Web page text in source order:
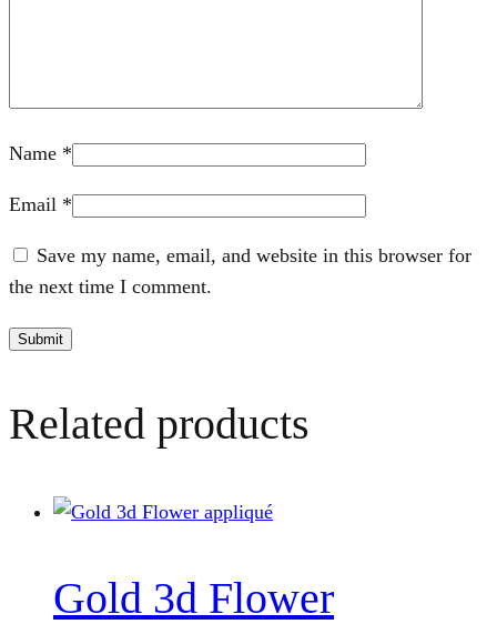
Name *
Email *
Save my name, email, and website in this browser for
the next time I comment.
Related products
Gold 3d Flower